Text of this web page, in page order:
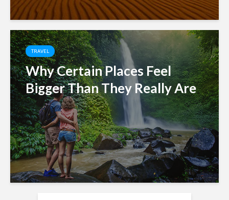
TRAVEL
Why Certain Places Feel
Bigger Than They Really Are